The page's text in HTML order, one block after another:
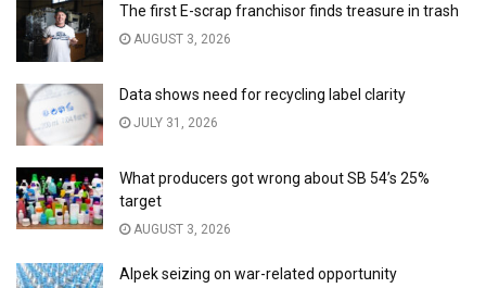
The first E-scrap franchisor finds treasure in trash
AUGUST 3, 2026
Data shows need for recycling label clarity
JULY 31, 2026
What producers got wrong about SB 54’s 25%
target
AUGUST 3, 2026
Alpek seizing on war-related opportunity